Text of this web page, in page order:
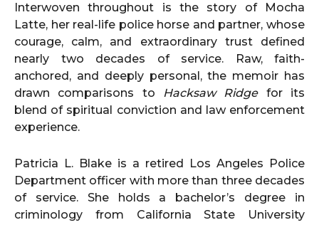
Interwoven throughout is the story of Mocha
Latte, her real-life police horse and partner, whose
courage, calm, and extraordinary trust defined
nearly two decades of service. Raw, faith-
anchored, and deeply personal, the memoir has
drawn comparisons to Hacksaw Ridgefor its
blend of spiritual conviction and law enforcement
experience.
Patricia L. Blake is a retired Los Angeles Police
Department officer with more than three decades
of service. She holds a bachelor’s degree in
criminology from California State University